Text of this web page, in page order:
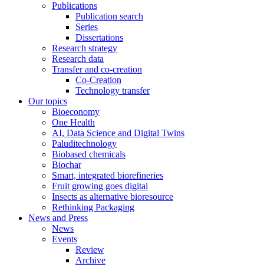
Publications
Publication search
Series
Dissertations
Research strategy
Research data
Transfer and co-creation
Co-Creation
Technology transfer
Our topics
Bioeconomy
One Health
AI, Data Science and Digital Twins
Paluditechnology
Biobased chemicals
Biochar
Smart, integrated biorefineries
Fruit growing goes digital
Insects as alternative bioresource
Rethinking Packaging
News and Press
News
Events
Review
Archive